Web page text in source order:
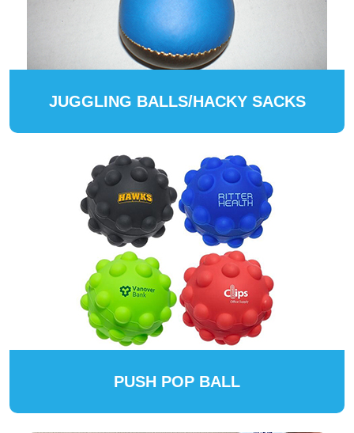
JUGGLING BALLS/HACKY SACKS
PUSH POP BALL